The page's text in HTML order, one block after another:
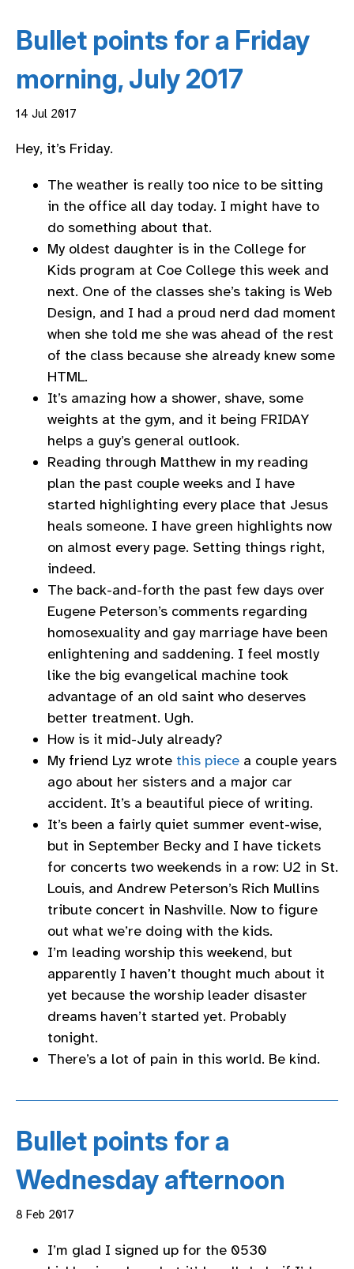
Bullet points for a Friday
morning, July 2017
14 Jul 2017
Hey, it’s Friday.
The weather is really too nice to be sitting
in the office all day today. I might have to
do something about that.
My oldest daughter is in the College for
Kids program at Coe College this week and
next. One of the classes she’s taking is Web
Design, and I had a proud nerd dad moment
when she told me she was ahead of the rest
of the class because she already knew some
HTML.
It’s amazing how a shower, shave, some
weights at the gym, and it being FRIDAY
helps a guy’s general outlook.
Reading through Matthew in my reading
plan the past couple weeks and I have
started highlighting every place that Jesus
heals someone. I have green highlights now
on almost every page. Setting things right,
indeed.
The back-and-forth the past few days over
Eugene Peterson’s comments regarding
homosexuality and gay marriage have been
enlightening and saddening. I feel mostly
like the big evangelical machine took
advantage of an old saint who deserves
better treatment. Ugh.
How is it mid-July already?
My friend Lyz wrote this piece a couple years
ago about her sisters and a major car
accident. It’s a beautiful piece of writing.
It’s been a fairly quiet summer event-wise,
but in September Becky and I have tickets
for concerts two weekends in a row: U2 in St.
Louis, and Andrew Peterson’s Rich Mullins
tribute concert in Nashville. Now to figure
out what we’re doing with the kids.
I’m leading worship this weekend, but
apparently I haven’t thought much about it
yet because the worship leader disaster
dreams haven’t started yet. Probably
tonight.
There’s a lot of pain in this world. Be kind.
Bullet points for a
Wednesday afternoon
8 Feb 2017
I’m glad I signed up for the 0530